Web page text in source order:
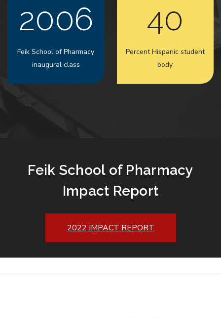
2006
Feik School of Pharmacy
inaugural class
40
Percent Hispanic student
body
Feik School of Pharmacy
Impact Report
2022 IMPACT REPORT